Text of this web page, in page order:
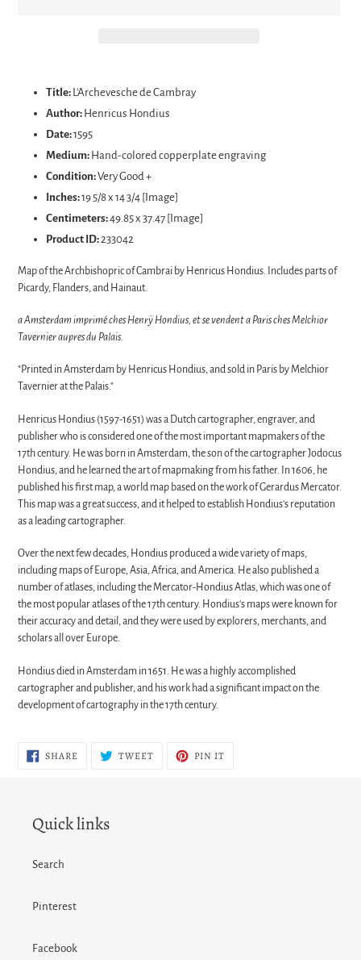
your
Title: L'Archevesche de Cambray
Author: Henricus Hondius
Date:1595
Medium: Hand-colored copperplate engraving
Condition:Very Good +
Inches:19 5/8 x 14 3/4 [Image]
Centimeters:49.85 x 37.47 [Image]
Product ID:233042
Map of the Archbishopric of Cambrai by Henricus Hondius. Includes parts of
Picardy, Flanders, and Hainaut.
a Amsterdam imprimé ches Henrÿ Hondius, et se vendent a Paris ches Melchior
Tavernier aupres du Palais.
"Printed in Amsterdam by Henricus Hondius, and sold in Paris by Melchior
Tavernier at the Palais."
Henricus Hondius (1597-1651) was a Dutch cartographer, engraver, and
publisher who is considered one of the most important mapmakers of the
17th century. He was born in Amsterdam, the son of the cartographer Jodocus
Hondius, and he learned the art of mapmaking from his father. In 1606, he
published his first map, a world map based on the work of Gerardus Mercator.
This map was a great success, and it helped to establish Hondius's reputation
as a leading cartographer.
Over the next few decades, Hondius produced a wide variety of maps,
including maps of Europe, Asia, Africa, and America. He also published a
number of atlases, including the Mercator-Hondius Atlas, which was one of
the most popular atlases of the 17th century. Hondius's maps were known for
their accuracy and detail, and they were used by explorers, merchants, and
scholars all over Europe.
Hondius died in Amsterdam in 1651. He was a highly accomplished
cartographer and publisher, and his work had a significant impact on the
development of cartography in the 17th century.
SHARESHARE
ON
TWEETTWEET PIN IT
Quick links
Search
Pinterest
Facebook